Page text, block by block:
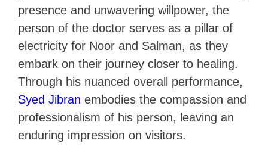
presence and unwavering willpower, the
person of the doctor serves as a pillar of
electricity for Noor and Salman, as they
embark on their journey closer to healing.
Through his nuanced overall performance,
Syed Jibran embodies the compassion and
professionalism of his person, leaving an
enduring impression on visitors.